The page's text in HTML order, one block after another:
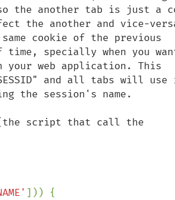
the another tab is just a
the another and vice-
cookie of the previous
specially when you
your web application. This
and all tabs will
the session's name.
script that call the
])) {